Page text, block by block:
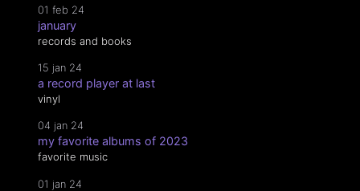
01 feb 24
january
records and books
15 jan 24
a record player at last
vinyl
04 jan 24
my favorite albums of 2023
favorite music
01 jan 24